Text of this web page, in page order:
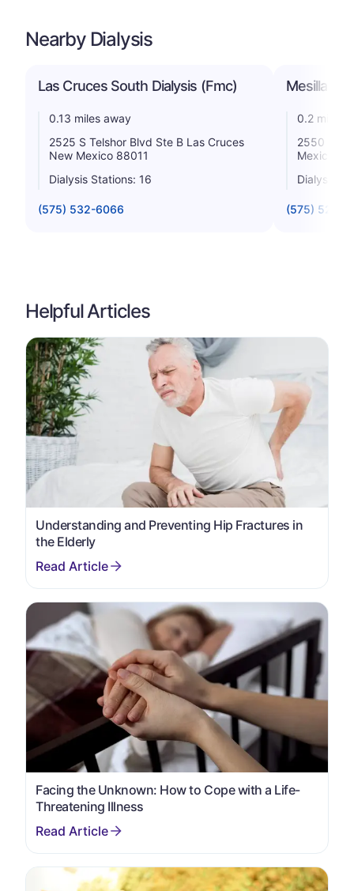
Nearby Dialysis
Las Cruces South Dialysis (Fmc)
0.13 miles away
2525 S Telshor Blvd Ste B Las Cruces
New Mexico 88011
Dialysis Stations: 16
(575) 532-6066
Mesilla
0.2 miles
2550 S
Mexico
Dialysis
(575) 522-
Helpful Articles
Understanding and Preventing Hip Fractures in
the Elderly
Facing the Unknown: How to Cope with a Life-
Threatening Illness